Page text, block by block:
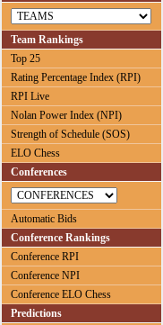
Team Rankings
Top 25
Rating Percentage Index (RPI)
RPI Live
Nolan Power Index (NPI)
Strength of Schedule (SOS)
ELO Chess
Conferences
Automatic Bids
Conference Rankings
Conference RPI
Conference NPI
Conference ELO Chess
Predictions